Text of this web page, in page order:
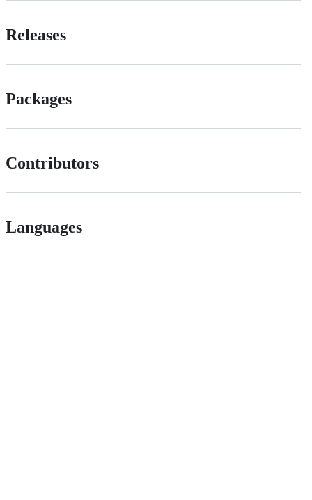
Releases
Packages
Contributors
Languages